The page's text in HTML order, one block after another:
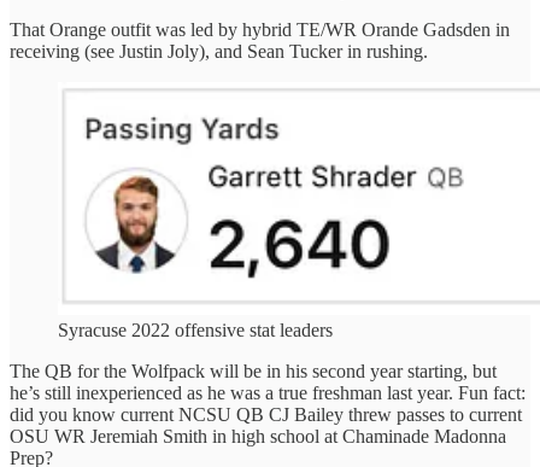
That Orange outfit was led by hybrid TE/WR Orande Gadsden in
receiving (see Justin Joly), and Sean Tucker in rushing.
Syracuse 2022 offensive stat leaders
The QB for the Wolfpack will be in his second year starting, but
he’s still inexperienced as he was a true freshman last year. Fun fact:
did you know current NCSU QB CJ Bailey threw passes to current
OSU WR Jeremiah Smith in high school at Chaminade Madonna
Prep?